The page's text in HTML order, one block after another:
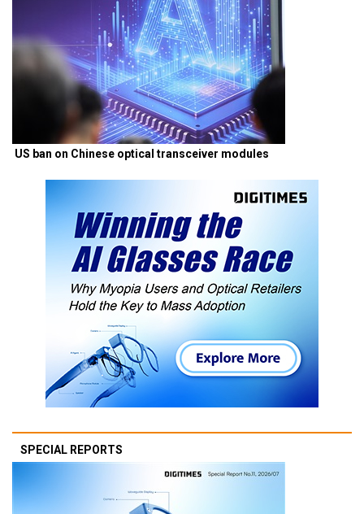
US ban on Chinese optical transceiver modules
SPECIAL REPORTS